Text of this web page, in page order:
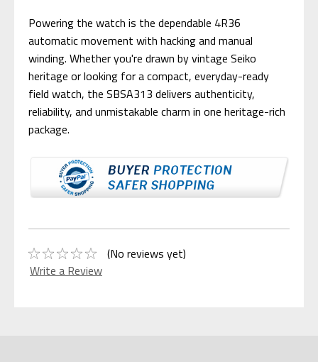
Powering the watch is the dependable 4R36
automatic movement with hacking and manual
winding. Whether you're drawn by vintage Seiko
heritage or looking for a compact, everyday-ready
field watch, the SBSA313 delivers authenticity,
reliability, and unmistakable charm in one heritage-rich
package.
(No reviews yet)
Write a Review